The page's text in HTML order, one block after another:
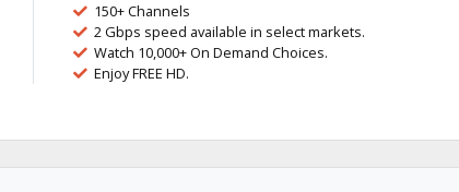
150+ Channels
2 Gbps speed available in select markets.
Watch 10,000+ On Demand Choices.
Enjoy FREE HD.